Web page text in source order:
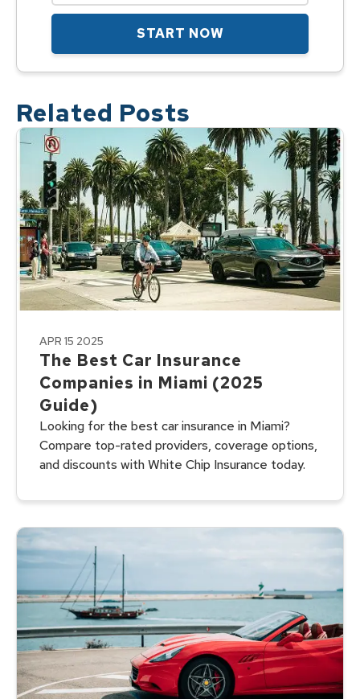
START NOW
Related Posts
APR 15 2025
The Best Car Insurance
Companies in Miami (2025
Guide)
Looking for the best car insurance in Miami?
Compare top-rated providers, coverage options,
and discounts with White Chip Insurance today.